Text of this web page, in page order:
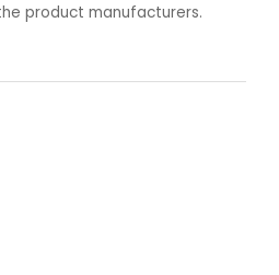
product manufacturers.